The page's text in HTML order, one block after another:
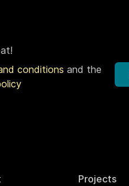
conditionsand the
Projects